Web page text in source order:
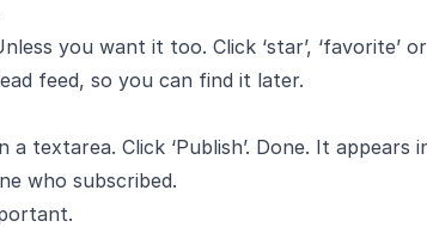
you want it too. Click ‘star’, ‘favorite’ or
feed, so you can find it later.
textarea. Click ‘Publish’. Done. It appears
who subscribed.